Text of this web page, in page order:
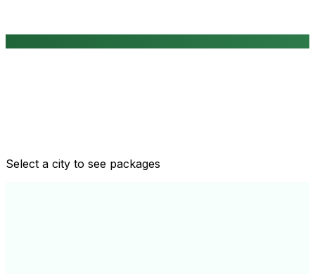
View All
Select a city to see packages